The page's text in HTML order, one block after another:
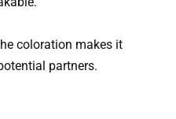
coloration makes it
partners.